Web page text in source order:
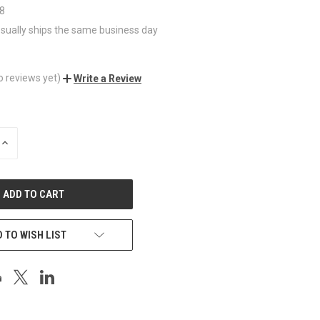
ships the same business day
reviews yet) Write a Review
INCREASE
TO WISH LIST